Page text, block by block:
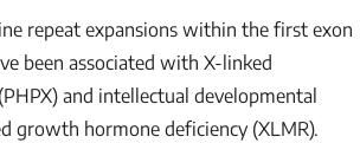
repeat expansions within the first exon
been associated with X-linked
and intellectual developmental
growth hormone deficiency (XLMR).